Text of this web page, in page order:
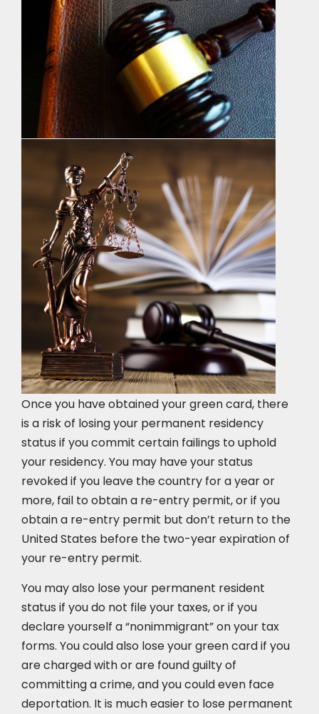
Once you have obtained your green card, there
is a risk of losing your permanent residency
status if you commit certain failings to uphold
your residency. You may have your status
revoked if you leave the country for a year or
more, fail to obtain a re-entry permit, or if you
obtain a re-entry permit but don’t return to the
United States before the two-year expiration of
your re-entry permit.
You may also lose your permanent resident
status if you do not file your taxes, or if you
declare yourself a “nonimmigrant” on your tax
forms. You could also lose your green card if you
are charged with or are found guilty of
committing a crime, and you could even face
deportation. It is much easier to lose permanent